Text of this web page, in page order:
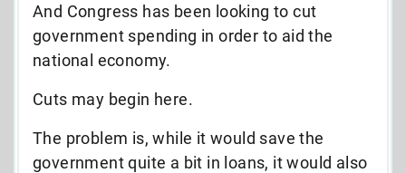
And Congress has been looking to cut
government spending in order to aid the
national economy.
Cuts may begin here.
The problem is, while it would save the
government quite a bit in loans, it would also